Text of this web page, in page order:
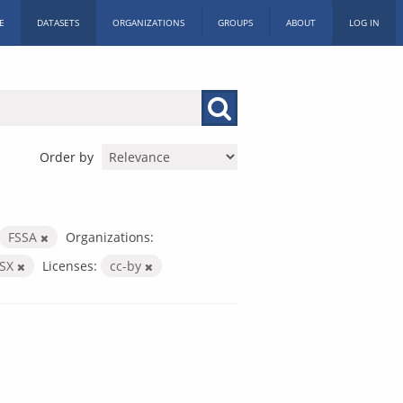
DATASETS ORGANIZATIONS GROUPS ABOUT LOG IN
Order by
FSSA
Organizations:
Licenses: cc-by